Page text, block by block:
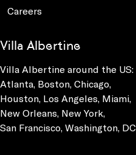
Careers
Villa Albertine
Villa Albertine around the US:
Atlanta, Boston, Chicago,
Houston, Los Angeles, Miami,
New Orleans, New York,
San Francisco, Washington, DC